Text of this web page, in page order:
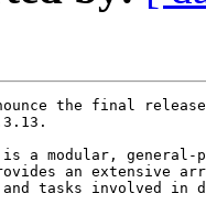
the final
is a modular, general-
an extensive
tasks involved in